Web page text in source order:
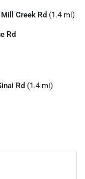
Mill Creek Rd (1.4 mi)
Rd
Rd (1.4 mi)